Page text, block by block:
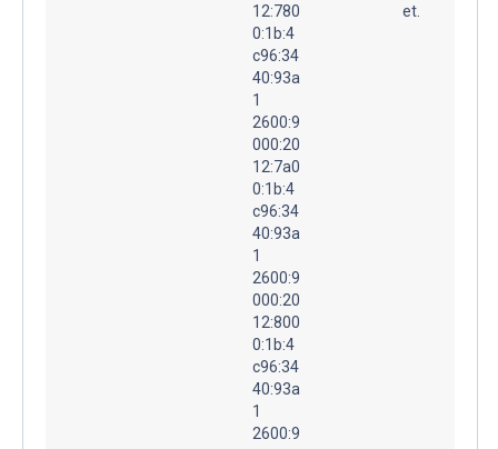
12:780
0:1b:4
c96:34
40:93a
1
2600:9
000:20
12:7a0
0:1b:4
c96:34
40:93a
1
2600:9
000:20
12:800
0:1b:4
c96:34
40:93a
1
2600:9
et.